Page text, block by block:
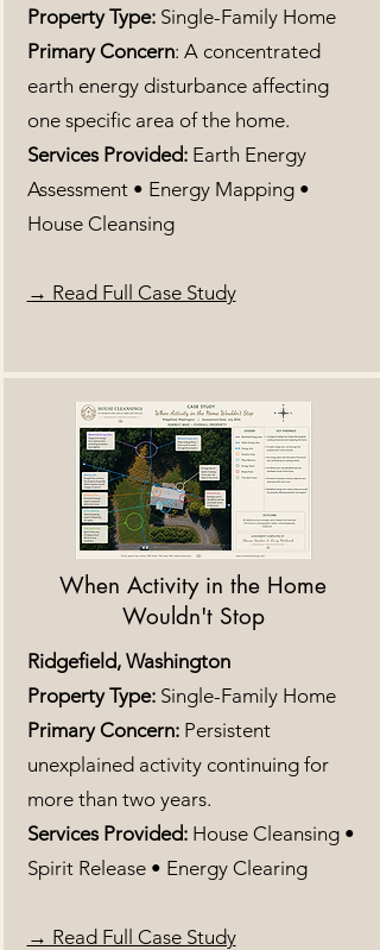
Property Type: Single-Family Home
Primary Concern: A concentrated
earth energy disturbance affecting
one specific area of the home.
Services Provided:Earth Energy
Assessment • Energy Mapping •
House Cleansing
​→ Read Full Case Study
When Activity in the Home
Wouldn't Stop
Ridgefield, Washington
Property Type:Single-Family Home
Primary Concern:Persistent
unexplained activity continuing for
more than two years.
Services Provided:House Cleansing •
Spirit Release • Energy Clearing
→ Read Full Case Study